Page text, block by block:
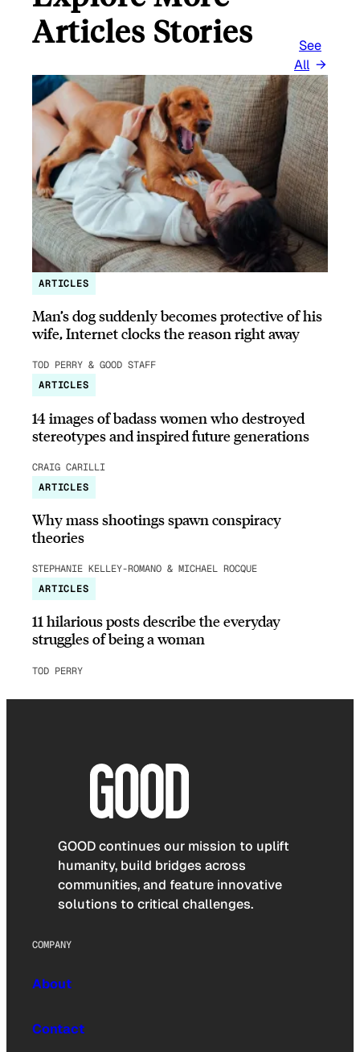
Articles Stories
See
All
ARTICLES
Man’s dog suddenly becomes protective of his
wife, Internet clocks the reason right away
TOD PERRY & GOOD STAFF
ARTICLES
14 images of badass women who destroyed
stereotypes and inspired future generations
CRAIG CARILLI
ARTICLES
Why mass shootings spawn conspiracy
theories
STEPHANIE KELLEY-ROMANO & MICHAEL ROCQUE
ARTICLES
11 hilarious posts describe the everyday
struggles of being a woman
TOD PERRY
GOOD continues our mission to uplift
humanity, build bridges across
communities, and feature innovative
solutions to critical challenges.
COMPANY
About
Contact